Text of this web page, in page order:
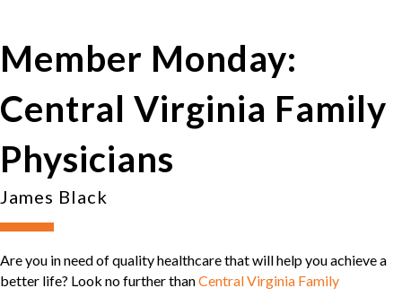
Member Monday:
Central Virginia Family
Physicians
James Black
Are you in need of quality healthcare that will help you achieve a
better life? Look no further thanCentral Virginia Family